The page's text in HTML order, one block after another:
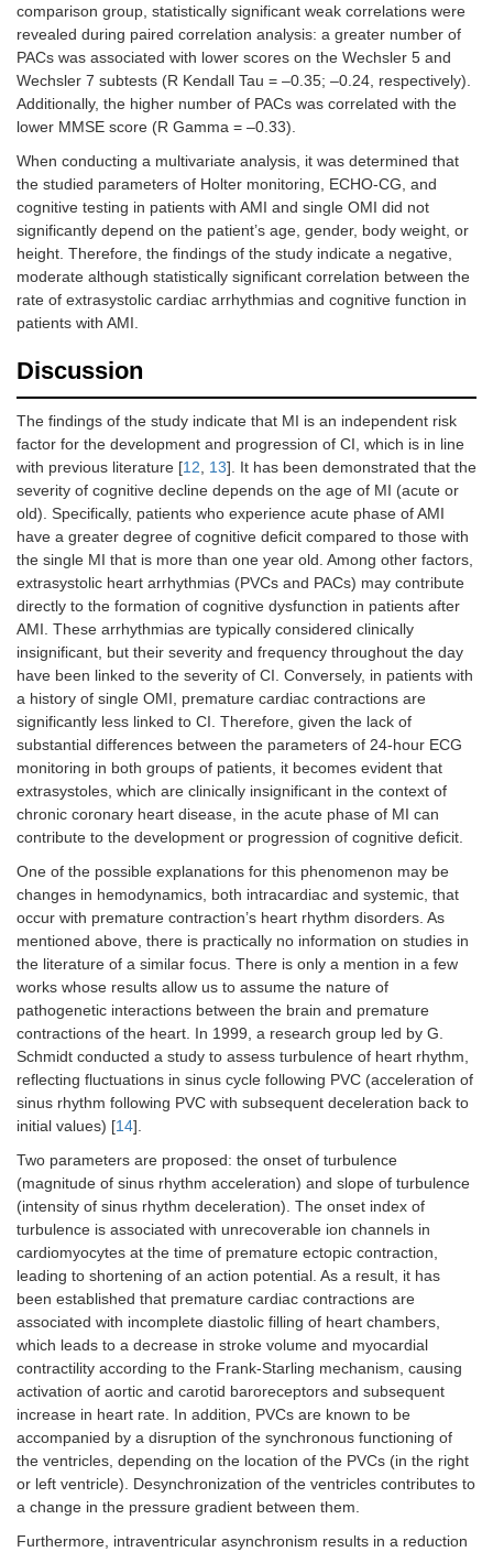
comparison group, statistically significant weak correlations were
revealed during paired correlation analysis: a greater number of
PACs was associated with lower scores on the Wechsler 5 and
Wechsler 7 subtests (R Kendall Tau = –0.35; –0.24, respectively).
Additionally, the higher number of PACs was correlated with the
lower MMSE score (R Gamma = –0.33).
When conducting a multivariate analysis, it was determined that
the studied parameters of Holter monitoring, ECHO-CG, and
cognitive testing in patients with AMI and single OMI did not
significantly depend on the patient’s age, gender, body weight, or
height. Therefore, the findings of the study indicate a negative,
moderate although statistically significant correlation between the
rate of extrasystolic cardiac arrhythmias and cognitive function in
patients with AMI.
Discussion
The findings of the study indicate that MI is an independent risk
factor for the development and progression of CI, which is in line
with previous literature [12, 13]. It has been demonstrated that the
severity of cognitive decline depends on the age of MI (acute or
old). Specifically, patients who experience acute phase of AMI
have a greater degree of cognitive deficit compared to those with
the single MI that is more than one year old. Among other factors,
extrasystolic heart arrhythmias (PVCs and PACs) may contribute
directly to the formation of cognitive dysfunction in patients after
AMI. These arrhythmias are typically considered clinically
insignificant, but their severity and frequency throughout the day
have been linked to the severity of CI. Conversely, in patients with
a history of single OMI, premature cardiac contractions are
significantly less linked to CI. Therefore, given the lack of
substantial differences between the parameters of 24-hour ECG
monitoring in both groups of patients, it becomes evident that
extrasystoles, which are clinically insignificant in the context of
chronic coronary heart disease, in the acute phase of MI can
contribute to the development or progression of cognitive deficit.
One of the possible explanations for this phenomenon may be
changes in hemodynamics, both intracardiac and systemic, that
occur with premature contraction’s heart rhythm disorders. As
mentioned above, there is practically no information on studies in
the literature of a similar focus. There is only a mention in a few
works whose results allow us to assume the nature of
pathogenetic interactions between the brain and premature
contractions of the heart. In 1999, a research group led by G.
Schmidt conducted a study to assess turbulence of heart rhythm,
reflecting fluctuations in sinus cycle following PVC (acceleration of
sinus rhythm following PVC with subsequent deceleration back to
initial values) [14].
Two parameters are proposed: the onset of turbulence
(magnitude of sinus rhythm acceleration) and slope of turbulence
(intensity of sinus rhythm deceleration). The onset index of
turbulence is associated with unrecoverable ion channels in
cardiomyocytes at the time of premature ectopic contraction,
leading to shortening of an action potential. As a result, it has
been established that premature cardiac contractions are
associated with incomplete diastolic filling of heart chambers,
which leads to a decrease in stroke volume and myocardial
contractility according to the Frank-Starling mechanism, causing
activation of aortic and carotid baroreceptors and subsequent
increase in heart rate. In addition, PVCs are known to be
accompanied by a disruption of the synchronous functioning of
the ventricles, depending on the location of the PVCs (in the right
or left ventricle). Desynchronization of the ventricles contributes to
a change in the pressure gradient between them.
Furthermore, intraventricular asynchronism results in a reduction